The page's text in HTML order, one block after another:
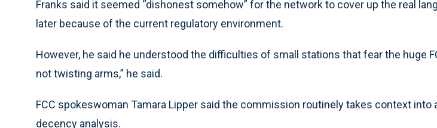
Franks said it seemed “dishonest somehow” for the network to cover up the real
later because of the current regulatory environment.
However, he said he understood the difficulties of small stations that fear the huge
not twisting arms,” he said.
FCC spokeswoman Tamara Lipper said the commission routinely takes context into
decency analysis.